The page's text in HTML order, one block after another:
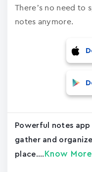
There’s no need to
notes anymore.
Powerful notes
gather and
place.... Know More